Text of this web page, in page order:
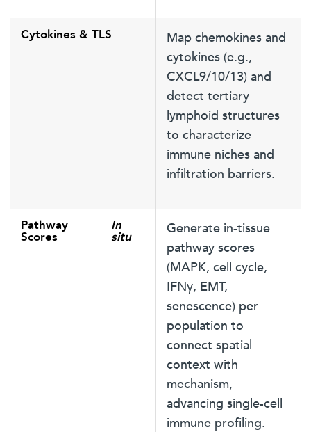
Cytokines & TLS
Map chemokines and
cytokines (e.g.,
CXCL9/10/13) and
detect tertiary
lymphoid structures
to characterize
immune niches and
infiltration barriers.
Pathway
Scores
In
situ
Generate in-tissue
pathway scores
(MAPK, cell cycle,
IFNγ, EMT,
senescence) per
population to
connect spatial
context with
mechanism,
advancing single-cell
immune profiling.